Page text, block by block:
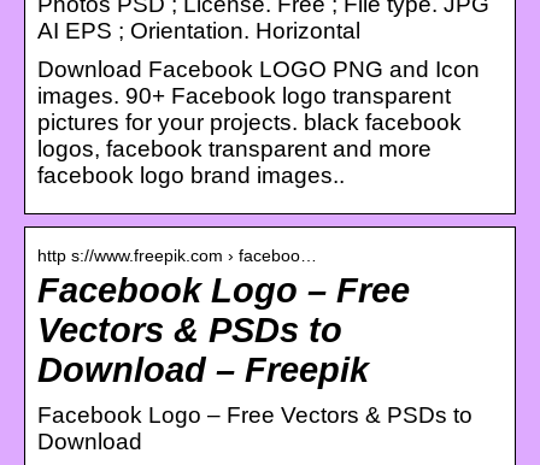
AI EPS ; Orientation. Horizontal
Download Facebook LOGO PNG and Icon
images. 90+ Facebook logo transparent
pictures for your projects. black facebook
logos, facebook transparent and more
facebook logo brand images..
http s://www.freepik.com › faceboo…
Facebook Logo – Free
Vectors & PSDs to
Download – Freepik
Facebook Logo – Free Vectors & PSDs to
Download